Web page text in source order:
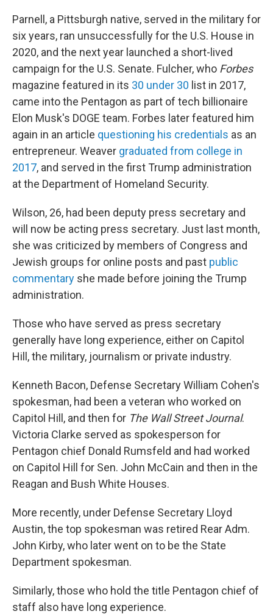
Parnell, a Pittsburgh native, served in the military for
six years, ran unsuccessfully for the U.S. House in
2020, and the next year launched a short-lived
campaign for the U.S. Senate. Fulcher, who Forbes
magazine featured in its 30 under 30 list in 2017,
came into the Pentagon as part of tech billionaire
Elon Musk's DOGE team. Forbes later featured him
again in an article questioning his credentials as an
entrepreneur. Weaver graduated from college in
2017, and served in the first Trump administration
at the Department of Homeland Security.
Wilson, 26, had been deputy press secretary and
will now be acting press secretary. Just last month,
she was criticized by members of Congress and
Jewish groups for online posts and past public
commentary she made before joining the Trump
administration.
Those who have served as press secretary
generally have long experience, either on Capitol
Hill, the military, journalism or private industry.
Kenneth Bacon, Defense Secretary William Cohen's
spokesman, had been a veteran who worked on
Capitol Hill, and then for The Wall Street Journal.
Victoria Clarke served as spokesperson for
Pentagon chief Donald Rumsfeld and had worked
on Capitol Hill for Sen. John McCain and then in the
Reagan and Bush White Houses.
More recently, under Defense Secretary Lloyd
Austin, the top spokesman was retired Rear Adm.
John Kirby, who later went on to be the State
Department spokesman.
Similarly, those who hold the title Pentagon chief of
staff also have long experience.